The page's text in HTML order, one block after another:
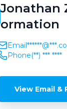
Jonathan
ormation
Email
Phone(**) *** ****
View Email &